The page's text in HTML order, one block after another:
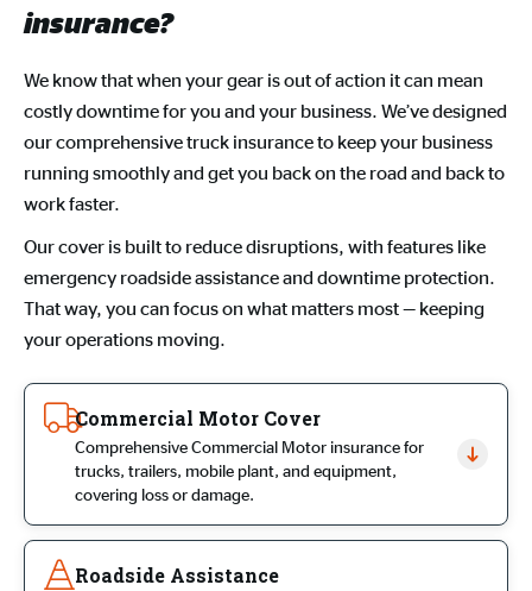
insurance?
We know that when your gear is out of action it can mean
costly downtime for you and your business. We’ve designed
our comprehensive truck insurance to keep your business
running smoothly and get you back on the road and back to
work faster.
Our cover is built to reduce disruptions, with features like
emergency roadside assistance and downtime protection.
That way, you can focus on what matters most — keeping
your operations moving.
Commercial Motor Cover
Comprehensive Commercial Motor insurance for
trucks, trailers, mobile plant, and equipment,
covering loss or damage.
Roadside Assistance